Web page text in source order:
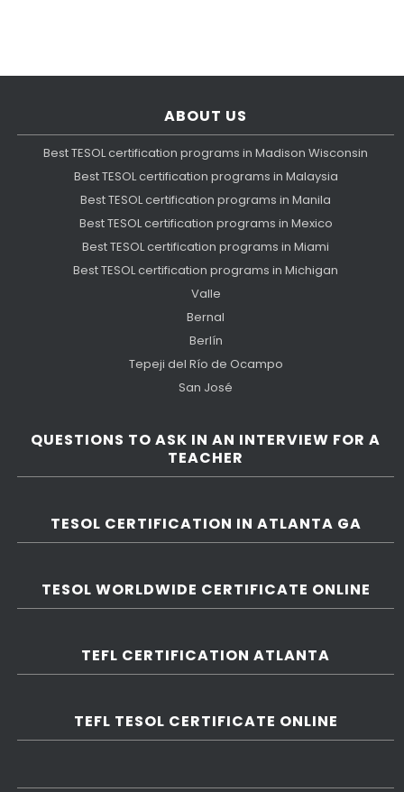
ABOUT US
Best TESOL certification programs in Madison Wisconsin
Best TESOL certification programs in Malaysia
Best TESOL certification programs in Manila
Best TESOL certification programs in Mexico
Best TESOL certification programs in Miami
Best TESOL certification programs in Michigan
Valle
Bernal
Berlín
Tepeji del Río de Ocampo
San José
QUESTIONS TO ASK IN AN INTERVIEW FOR A
TEACHER
TESOL CERTIFICATION IN ATLANTA GA
TESOL WORLDWIDE CERTIFICATE ONLINE
TEFL CERTIFICATION ATLANTA
TEFL TESOL CERTIFICATE ONLINE